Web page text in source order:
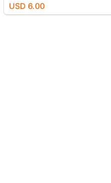
USD 6.00